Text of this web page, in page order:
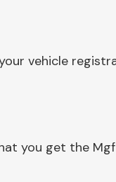
vehicle
you get the